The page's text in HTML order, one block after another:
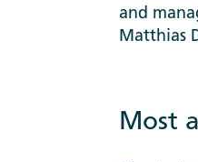
and
Matthias
Most